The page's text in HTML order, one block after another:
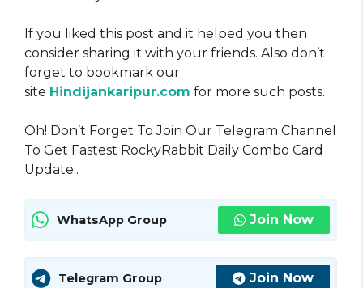
If you liked this post and it helped you then
consider sharing it with your friends. Also don’t
forget to bookmark our
site Hindijankaripur.com for more such posts.
Oh! Don’t Forget To Join Our Telegram Channel
To Get Fastest RockyRabbit Daily Combo Card
Update..
WhatsApp Group Join Now
Telegram Group Join Now